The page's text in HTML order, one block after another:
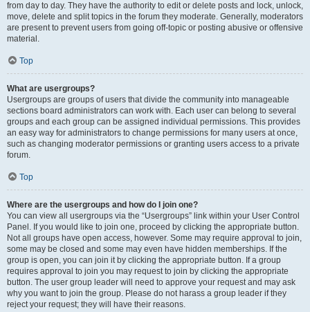
from day to day. They have the authority to edit or delete posts and lock, unlock,
move, delete and split topics in the forum they moderate. Generally, moderators
are present to prevent users from going off-topic or posting abusive or offensive
material.
Top
What are usergroups?
Usergroups are groups of users that divide the community into manageable
sections board administrators can work with. Each user can belong to several
groups and each group can be assigned individual permissions. This provides
an easy way for administrators to change permissions for many users at once,
such as changing moderator permissions or granting users access to a private
forum.
Top
Where are the usergroups and how do I join one?
You can view all usergroups via the “Usergroups” link within your User Control
Panel. If you would like to join one, proceed by clicking the appropriate button.
Not all groups have open access, however. Some may require approval to join,
some may be closed and some may even have hidden memberships. If the
group is open, you can join it by clicking the appropriate button. If a group
requires approval to join you may request to join by clicking the appropriate
button. The user group leader will need to approve your request and may ask
why you want to join the group. Please do not harass a group leader if they
reject your request; they will have their reasons.